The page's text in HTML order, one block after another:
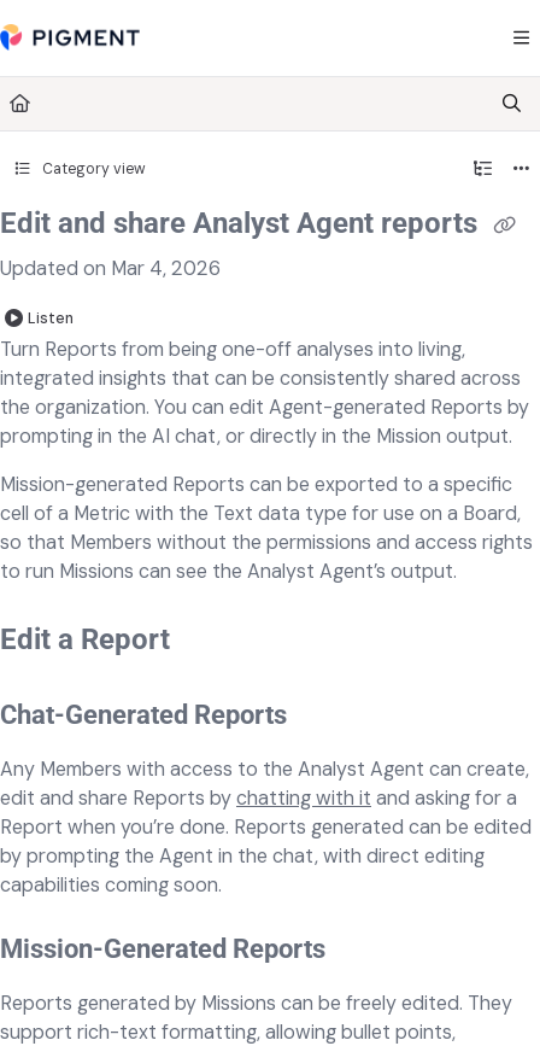
Fetch the complete documentation index at:
Category view
Edit and share Analyst Agent reports
Updated on Mar 4, 2026
Listen
Turn Reports from being one-off analyses into living,
integrated insights that can be consistently shared across
the organization. You can edit Agent-generated Reports by
prompting in the AI chat, or directly in the Mission output.
Mission-generated Reports can be exported to a specific
cell of a Metric with the Text data type for use on a Board,
so that Members without the permissions and access rights
to run Missions can see the Analyst Agent’s output.
Edit a Report
Chat-Generated Reports
Any Members with access to the Analyst Agent can create,
edit and share Reports bychatting with it and asking for a
Report when you’re done. Reports generated can be edited
by prompting the Agent in the chat, with direct editing
capabilities coming soon.
Mission-Generated Reports
Reports generated by Missions can be freely edited. They
support rich-text formatting, allowing bullet points,